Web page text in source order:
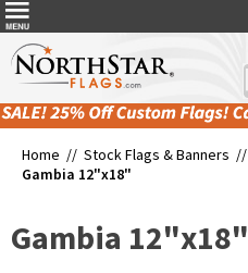
Home // Stock Flags & Banners //
Gambia 12"x18"
Gambia 12"x18"